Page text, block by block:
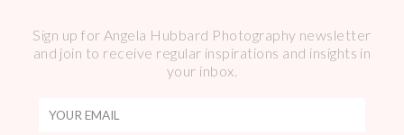
Sign up for Angela Hubbard Photography newsletter
and join to receive regular inspirations and insights in
your inbox.